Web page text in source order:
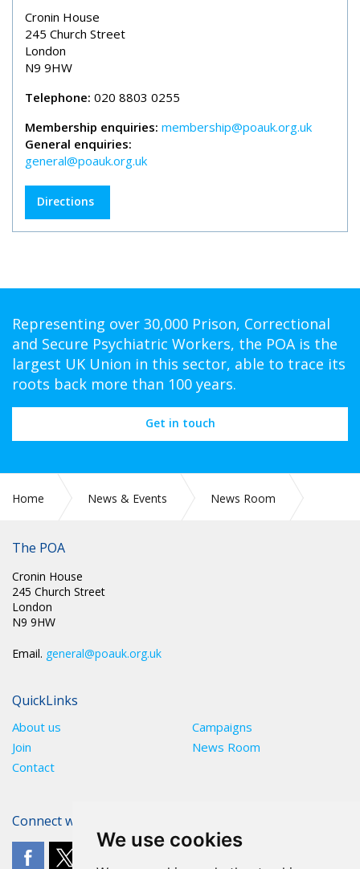
We use cookies
Cronin House
245 Church Street
London
N9 9HW
Telephone: 020 8803 0255
Membership enquiries: membership@poauk.org.uk
General enquiries:
general@poauk.org.uk
Directions
Representing over 30,000 Prison, Correctional
and Secure Psychiatric Workers, the POA is the
largest UK Union in this sector, able to trace its
roots back more than 100 years.
Get in touch
Home News & Events
News Room
The POA
Cronin House
245 Church Street
London
N9 9HW
Email. general@poauk.org.uk
QuickLinks
About us
Campaigns
Join
News Room
Contact
Connect with The POA